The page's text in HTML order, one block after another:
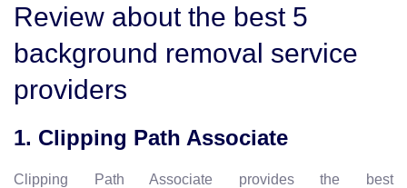
Review about the best 5
background removal service
providers
1. Clipping Path Associate
Clipping Path Associate provides the best